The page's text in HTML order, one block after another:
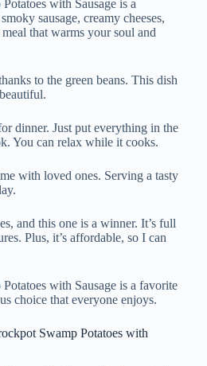
with Sausage is a
sausage, creamy cheeses,
meal that warms your soul and
to the green beans. This dish
dinner. Just put everything in the
You can relax while it cooks.
with loved ones. Serving a tasty
and this one is a winner. It’s full
Plus, it’s affordable, so I can
with Sausage is a favorite
choice that everyone enjoys.
Swamp Potatoes with